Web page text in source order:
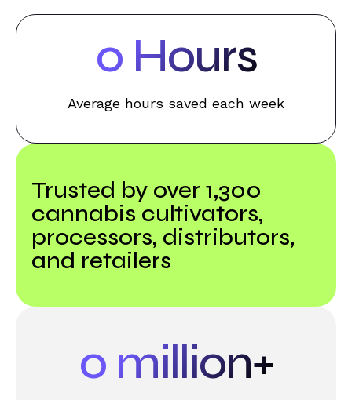
0 Hours
Average hours saved each week
Trusted by over 1,300
cannabis cultivators,
processors, distributors,
and retailers
0 million+